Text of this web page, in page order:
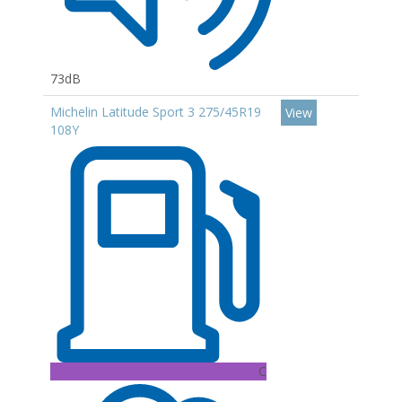
73dB
Michelin Latitude Sport 3 275/45R19
108Y
C
View